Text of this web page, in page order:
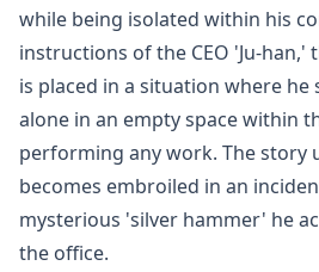
while being isolated within his
instructions of the CEO 'Ju-han,'
is placed in a situation where he
alone in an empty space within
performing any work. The story
becomes embroiled in an
mysterious 'silver hammer' he
the office.